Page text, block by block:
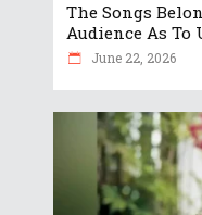
The Songs
Audience As To
June 22, 2026